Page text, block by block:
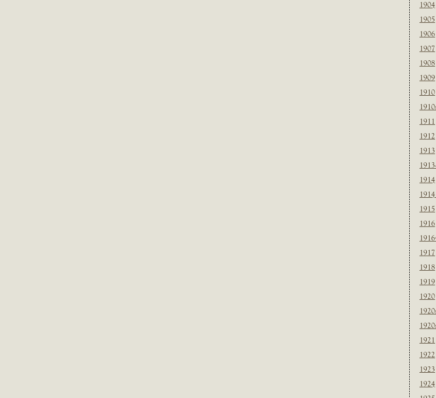
1904
1905
1906
1907
1908
1909
1910
1911
1912
1913
1914
1915
1916
1917
1918
1919
1920
1921
1922
1923
1924